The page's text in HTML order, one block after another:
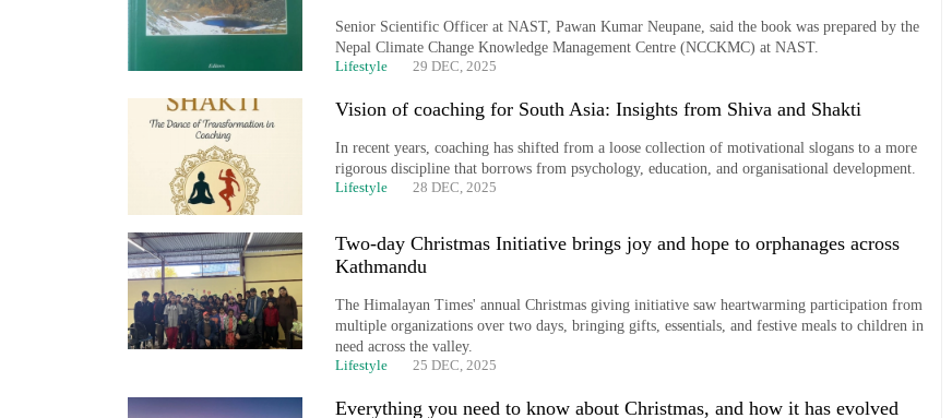
Senior Scientific Officer at NAST, Pawan Kumar Neupane, said the book was prepared by the
Nepal Climate Change Knowledge Management Centre (NCCKMC) at NAST.
Lifestyle 29 DEC, 2025
Vision of coaching for South Asia: Insights from Shiva and Shakti
In recent years, coaching has shifted from a loose collection of motivational slogans to a more
rigorous discipline that borrows from psychology, education, and organisational development.
Lifestyle 28 DEC, 2025
Two-day Christmas Initiative brings joy and hope to orphanages across
Kathmandu
The Himalayan Times' annual Christmas giving initiative saw heartwarming participation from
multiple organizations over two days, bringing gifts, essentials, and festive meals to children in
need across the valley.
Lifestyle 25 DEC, 2025
Everything you need to know about Christmas, and how it has evolved